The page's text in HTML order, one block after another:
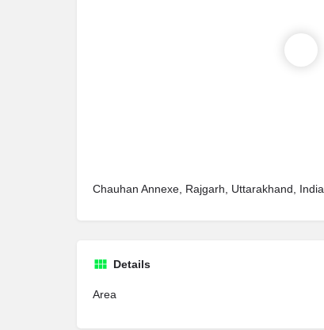
Chauhan Annexe, Rajgarh, Uttarakhand, India
Details
Area